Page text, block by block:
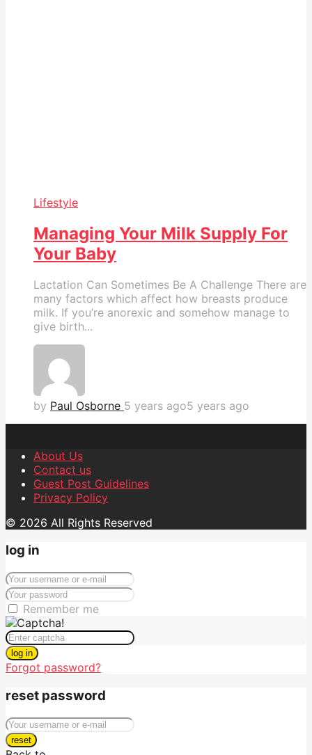
Lifestyle
Managing Your Milk Supply For
Your Baby
Lactation Can Sometimes Be A Challenge There are
many factors which affect how breasts produce
milk. If you’re anorexic and somehow manage to
give birth...
by Paul Osborne 5 years ago5 years ago
About Us
Contact us
Guest Post Guidelines
Privacy Policy
© 2026 All Rights Reserved
log in
Remember me
log in
Forgot password?
reset password
reset